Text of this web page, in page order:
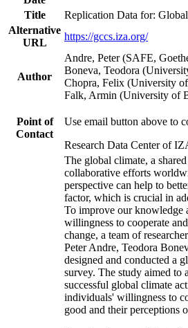
Title
Replication Data for:
Alternative
URL
https://gccs.iza.org/
Author
Andre, Peter (SAFE,
Boneva, Teodora
Chopra, Felix (University
Falk, Armin (University of
Point of
Contact
Use email button above to
Research Data Center of
The global climate, a
collaborative efforts
perspective can help to
factor, which is crucial in
To improve our knowledge
willingness to cooperate
change, a team of
Peter Andre, Teodora
designed and conducted a
survey. The study aimed to
successful global climate
individuals' willingness to
good and their perceptions